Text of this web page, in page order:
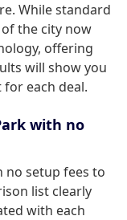
While standard
the city now
offering
will show you
each deal.
with no
no setup fees to
list clearly
with each